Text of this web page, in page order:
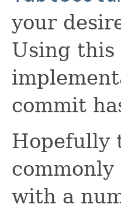
your
Using
commit
Hopefully
commonly
with a